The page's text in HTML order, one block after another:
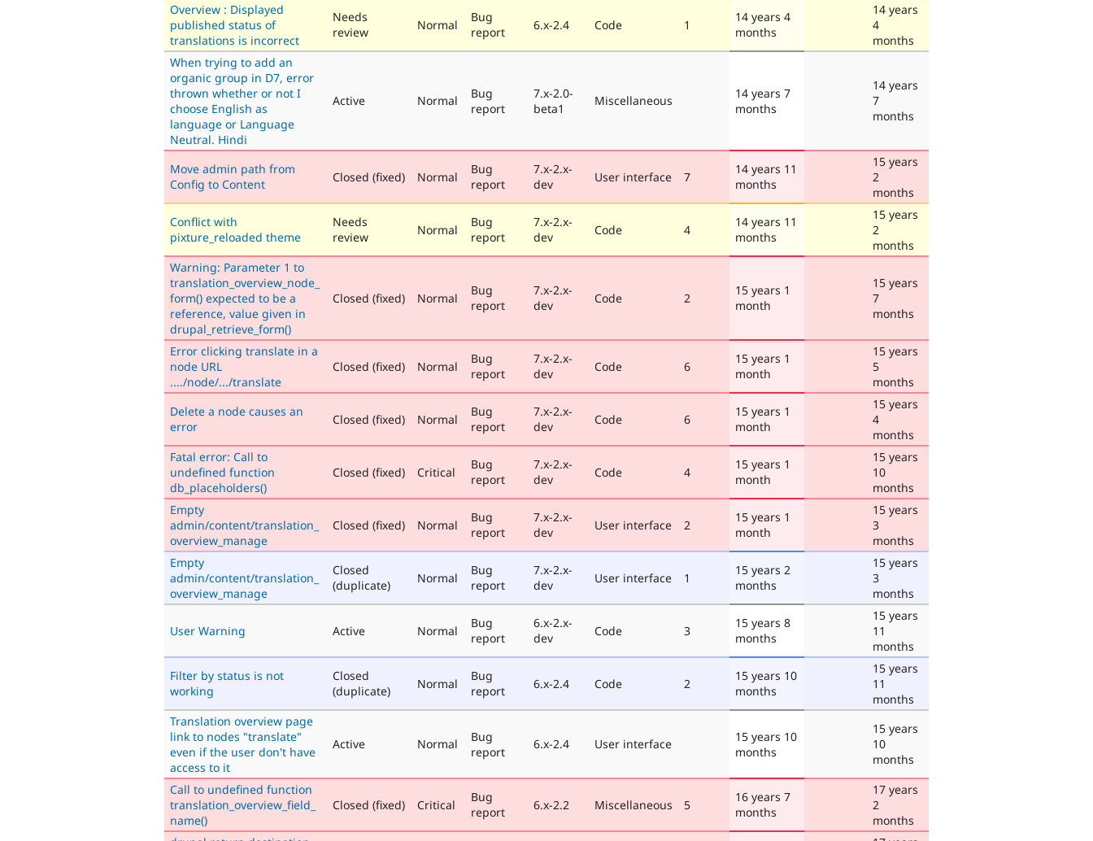
Overview : Displayed
published status of
translations is incorrect
Needs
review
Normal
Bug
report
6.x-2.4 Code 1
14 years 4
months
14 years
4
months
When trying to add an
organic group in D7, error
thrown whether or not I
choose English as
language or Language
Neutral. Hindi
Active Normal
Bug
report
7.x-2.0-
beta1
Miscellaneous
14 years 7
months
14 years
7
months
Move admin path from
Config to Content
Closed (fixed) Normal
Bug
report
7.x-2.x-
dev
User interface 7
14 years 11
months
15 years
2
months
Conflict with
pixture_reloaded theme
Needs
review
Normal
Bug
report
7.x-2.x-
dev
Code 4
14 years 11
months
15 years
2
months
Warning: Parameter 1 to
translation_overview_node_
form() expected to be a
reference, value given in
drupal_retrieve_form()
Closed (fixed) Normal
Bug
report
7.x-2.x-
dev
Code 2
15 years 1
month
15 years
7
months
Error clicking translate in a
node URL
..../node/.../translate
Closed (fixed) Normal
Bug
report
7.x-2.x-
dev
Code 6
15 years 1
month
15 years
5
months
Delete a node causes an
error
Closed (fixed) Normal
Bug
report
7.x-2.x-
dev
Code 6
15 years 1
month
15 years
4
months
Fatal error: Call to
undefined function
db_placeholders()
Closed (fixed) Critical
Bug
report
7.x-2.x-
dev
Code 4
15 years 1
month
15 years
10
months
Empty
admin/content/translation_
overview_manage
Closed (fixed) Normal
Bug
report
7.x-2.x-
dev
User interface 2
15 years 1
month
15 years
3
months
Empty
admin/content/translation_
overview_manage
Closed
(duplicate)
Normal
Bug
report
7.x-2.x-
dev
User interface 1
15 years 2
months
15 years
3
months
User Warning Active Normal
Bug
report
6.x-2.x-
dev
Code 3
15 years 8
months
15 years
11
months
Filter by status is not
working
Closed
(duplicate)
Normal
Bug
report
6.x-2.4 Code 2
15 years 10
months
15 years
11
months
Translation overview page
link to nodes "translate"
even if the user don't have
access to it
Active Normal
Bug
report
6.x-2.4 User interface
15 years 10
months
15 years
10
months
Call to undefined function
translation_overview_field_
name()
Closed (fixed) Critical
Bug
report
6.x-2.2 Miscellaneous 5
16 years 7
months
17 years
2
months